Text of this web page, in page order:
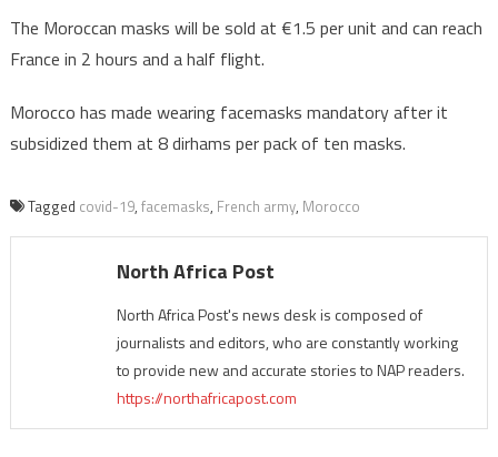
The Moroccan masks will be sold at €1.5 per unit and can reach
France in 2 hours and a half flight.
Morocco has made wearing facemasks mandatory after it
subsidized them at 8 dirhams per pack of ten masks.
Tagged covid-19, facemasks, French army, Morocco
North Africa Post
North Africa Post's news desk is composed of
journalists and editors, who are constantly working
to provide new and accurate stories to NAP readers.
https://northafricapost.com